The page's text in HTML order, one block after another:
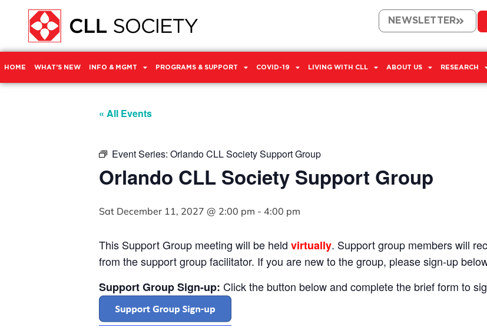
NEWSLETTER
HOME WHAT’S NEW INFO & MGMT PROGRAMS & SUPPORT COVID-19 LIVING WITH CLL ABOUT US RESEARCH
« All Events
Event Series: Orlando CLL Society Support Group
Orlando CLL Society Support Group
Sat December 11, 2027 @ 2:00 pm - 4:00 pm
This Support Group meeting will be held virtually. Support group members will
from the support group facilitator. If you are new to the group, please sign-up
Support Group Sign-up: Click the button below and complete the brief form to